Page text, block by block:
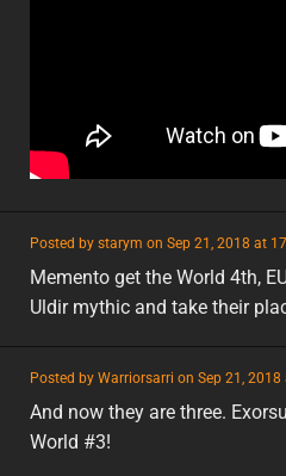
Posted by starym on Sep 21, 2018 at
featured
eu
Memento get the World 4th,
Uldir mythic and take their
Posted by Warriorsarri on Sep 21,
featured
eu
And now they are three.
World #3!